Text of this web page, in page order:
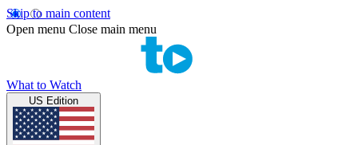
Skip to main content
Open menu Close main menu
What to Watch
US Edition